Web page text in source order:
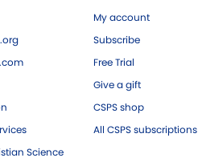
Science
My account
Subscribe
Free Trial
Give a gift
CSPS shop
All CSPS subscriptions